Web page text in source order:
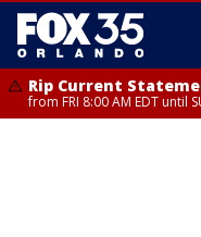
Rip Current
from FRI 8:00 AM EDT until